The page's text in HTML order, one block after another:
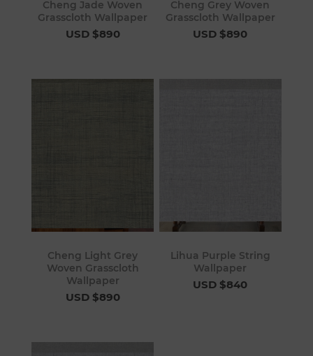
Cheng Jade Woven
Grasscloth Wallpaper
USD $890
Cheng Grey Woven
Grasscloth Wallpaper
USD $890
Cheng Light Grey
Woven Grasscloth
Wallpaper
USD $890
Lihua Purple String
Wallpaper
USD $840